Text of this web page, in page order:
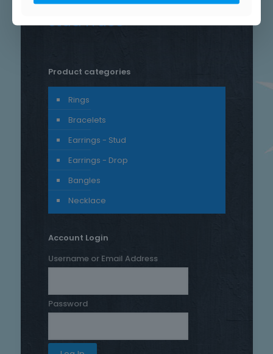
rusticStarSterling silver
studTrace
Product categories
Rings
Bracelets
Earrings - Stud
Earrings - Drop
Bangles
Necklace
Account Login
Username or Email Address
Password